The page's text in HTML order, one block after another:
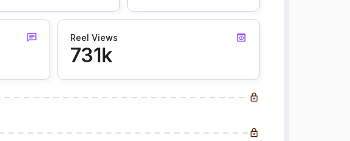
Reel Views
731k